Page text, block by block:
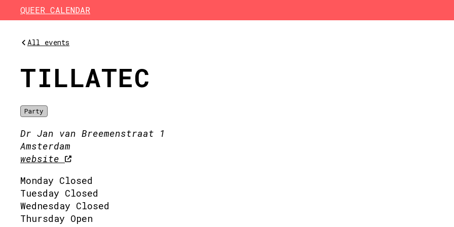
Skip to main content
QUEER CALENDAR
All events
TILLATEC
Party
Dr Jan van Breemenstraat 1
Amsterdam
website
Monday Closed
Tuesday Closed
Wednesday Closed
Thursday Open